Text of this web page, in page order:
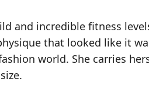
and incredible fitness
that looked like it
world. She carries